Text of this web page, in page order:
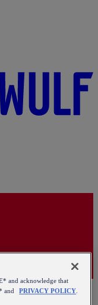
and acknowledge that
and
PRIVACY POLICY